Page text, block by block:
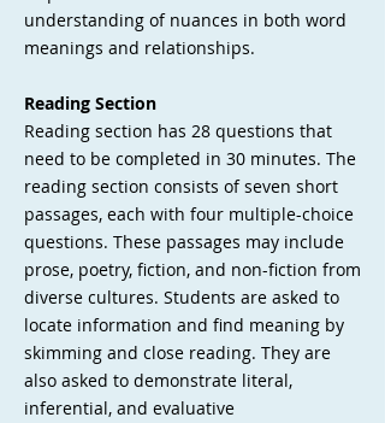
understanding of nuances in both word
meanings and relationships.
Reading Section
Reading section has 28 questions that
need to be completed in 30 minutes. The
reading section consists of seven short
passages, each with four multiple-choice
questions. These passages may include
prose, poetry, fiction, and non-fiction from
diverse cultures. Students are asked to
locate information and find meaning by
skimming and close reading. They are
also asked to demonstrate literal,
inferential, and evaluative